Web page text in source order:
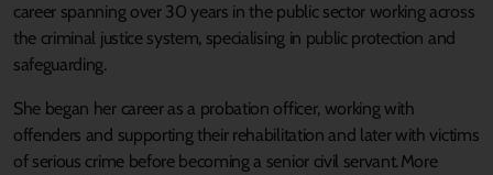
career spanning over 30 years in the public sector working across
the criminal justice system, specialising in public protection and
safeguarding.
She began her career as a probation officer, working with
offenders and supporting their rehabilitation and later with victims
of serious crime before becoming a senior civil servant. More